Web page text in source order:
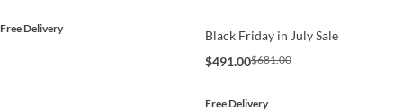
Free Delivery
Black Friday in July Sale
$491.00$681.00
Free Delivery